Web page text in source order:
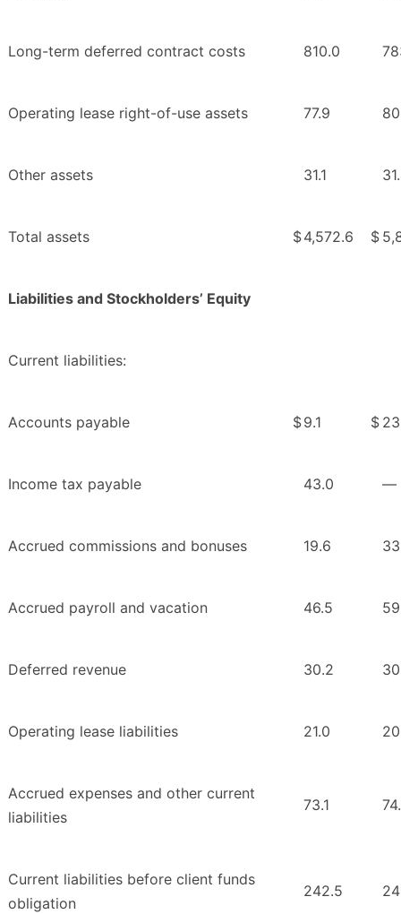
Long-term deferred contract costs 810.0
Operating lease right-of-use assets 77.9
Other assets 31.1
Total assets $4,572.6 $
Liabilities and Stockholders’ Equity
Current liabilities:
Accounts payable $9.1 $
Income tax payable 43.0 —
Accrued commissions and bonuses 19.6
Accrued payroll and vacation 46.5
Deferred revenue 30.2
Operating lease liabilities 21.0
Accrued expenses and other current
liabilities
73.1
Current liabilities before client funds
obligation
242.5